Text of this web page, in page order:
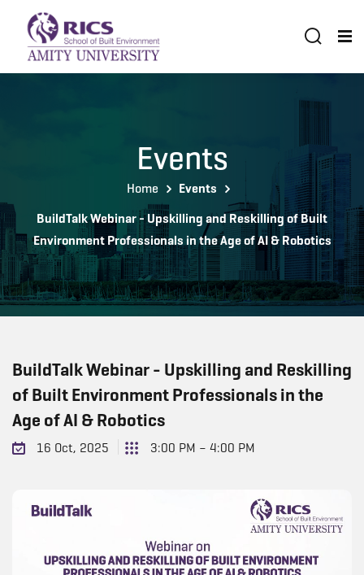
Events
Home
Events
BuildTalk Webinar - Upskilling and Reskilling of Built
Environment Professionals in the Age of AI & Robotics
BuildTalk Webinar - Upskilling and Reskilling
of Built Environment Professionals in the
Age of AI & Robotics
16 Oct, 2025 3:00 PM – 4:00 PM